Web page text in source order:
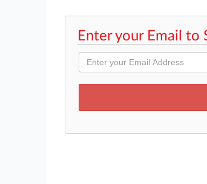
Enter your Email to